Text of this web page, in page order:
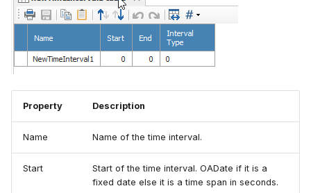
Property Description
Name Name of the time interval.
Start
Start of the time interval. OADate if it is a
fixed date else it is a time span in seconds.